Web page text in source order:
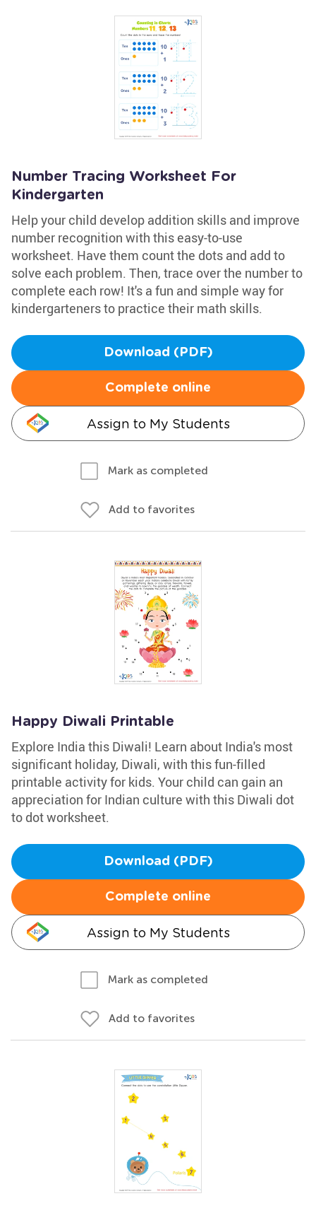
Number Tracing Worksheet For
Kindergarten
Help your child develop addition skills and improve
number recognition with this easy-to-use
worksheet. Have them count the dots and add to
solve each problem. Then, trace over the number to
complete each row! It's a fun and simple way for
kindergarteners to practice their math skills.
Download (PDF)
Complete online
Assign to My Students
Mark as completed
Add to favorites
Happy Diwali Printable
Explore India this Diwali! Learn about India's most
significant holiday, Diwali, with this fun-filled
printable activity for kids. Your child can gain an
appreciation for Indian culture with this Diwali dot
to dot worksheet.
Download (PDF)
Complete online
Assign to My Students
Mark as completed
Add to favorites